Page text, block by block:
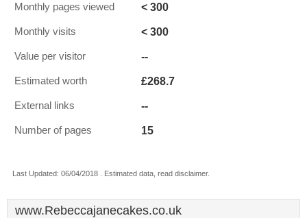
Monthly pages viewed < 300
Monthly visits < 300
Value per visitor --
Estimated worth £268.7
External links --
Number of pages 15
Last Updated: 06/04/2018 . Estimated data, read disclaimer.
www.Rebeccajanecakes.co.uk